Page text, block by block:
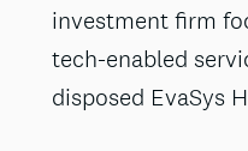
investment firm
tech-enabled
disposed EvaSys